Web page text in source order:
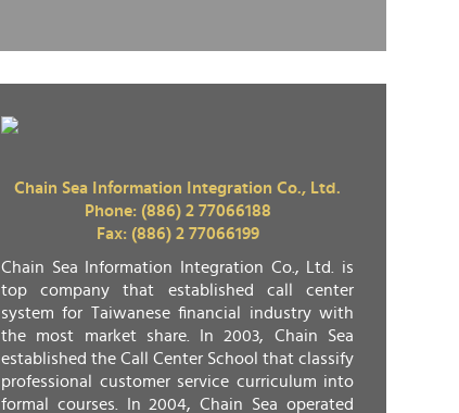
Chain Sea Information Integration Co., Ltd.
Phone: (886) 2 77066188
Fax: (886) 2 77066199
Chain Sea Information Integration Co., Ltd. is
top company that established call center
system for Taiwanese financial industry with
the most market share. In 2003, Chain Sea
established the Call Center School that classify
professional customer service curriculum into
formal courses. In 2004, Chain Sea operated